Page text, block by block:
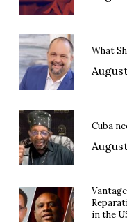
What
Cuba
in the